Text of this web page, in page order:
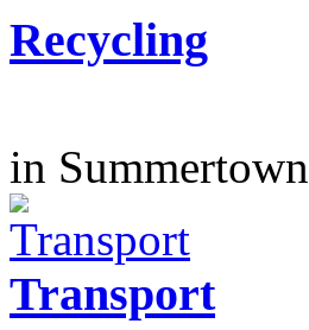
Recycling
in Summertown
Transport